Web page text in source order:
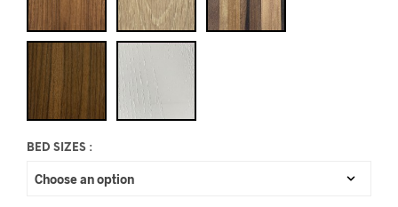
BED SIZES :